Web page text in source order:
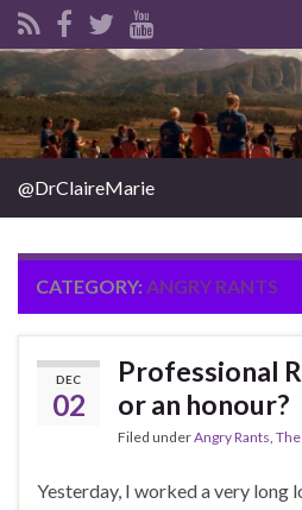
Search for:
@DrClaireMarie
CATEGORY:ANGRY RANTS
DEC
02
Professional
or an honour?
Filed underAngry Rants,
Yesterday, I worked a very long